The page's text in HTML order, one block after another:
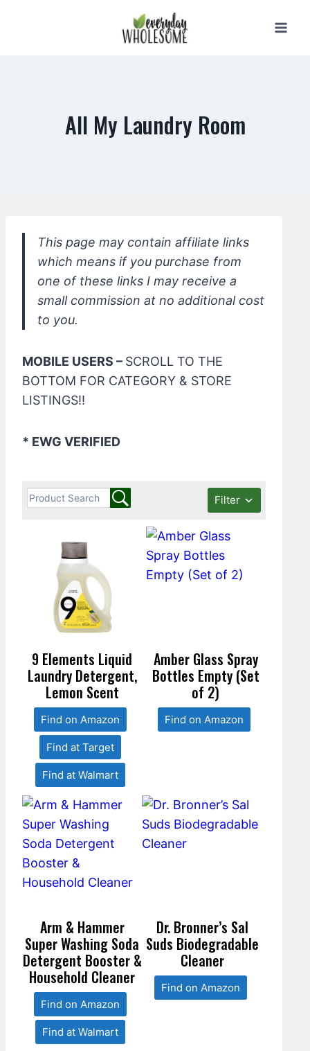
All My Laundry Room
This page may contain affiliate links
which means if you purchase from
one of these links I may receive a
small commission at no additional cost
to you.
MOBILE USERS – SCROLL TO THE
BOTTOM FOR CATEGORY & STORE
LISTINGS!!
* EWG VERIFIED
Filter
9 Elements Liquid
Laundry Detergent,
Lemon Scent
Find on Amazon
Find at Target
Find at Walmart
Amber Glass Spray
Bottles Empty (Set
of 2)
Find on Amazon
Arm & Hammer
Super Washing Soda
Detergent Booster &
Household Cleaner
Find on Amazon
Find at Walmart
Dr. Bronner’s Sal
Suds Biodegradable
Cleaner
Find on Amazon